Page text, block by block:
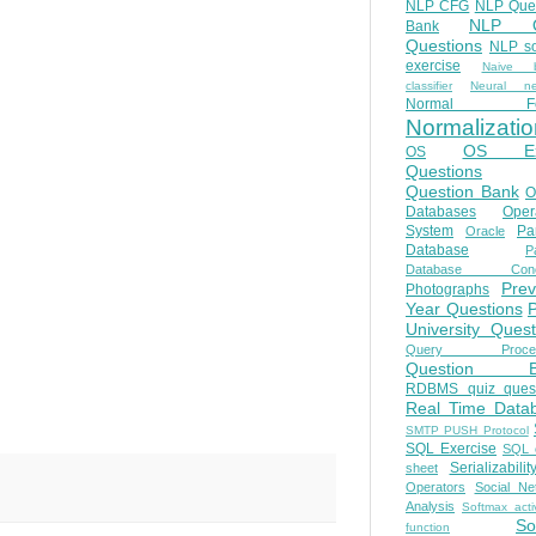
NLP CFG NLP
Bank
NLP
Questions NLP
exercise
Naive
classifier
Neural
Normal
OS
OS
Questions
Question Bank
Databases
System
Oracle
Database
Database
Photographs
Year Questions
University
Query
Question
RDBMS quiz
Real Time
SMTP PUSH Protocol
SQL Exercise SQL
sheet
Serializability
Operators
Social
Analysis
Softmax
function